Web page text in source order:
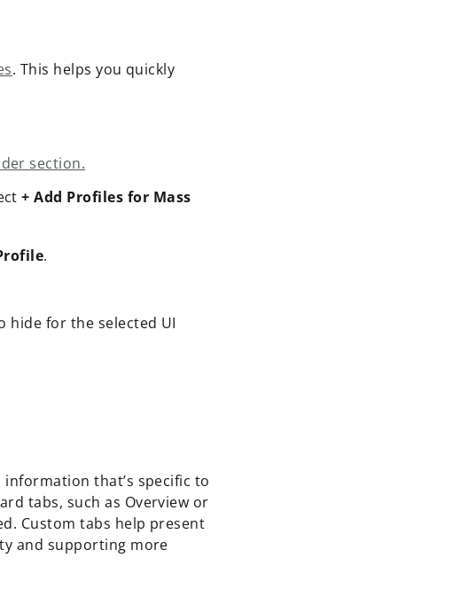
. This helps you quickly
section.
+ Add Profiles for Mass
.
hide for the selected UI
that’s specific to
tabs, such as Overview or
Custom tabs help present
and supporting more